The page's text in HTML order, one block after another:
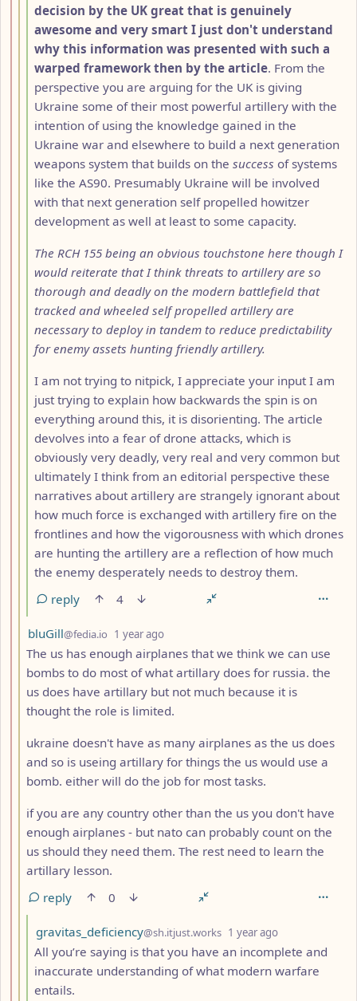
decision by the UK great that is genuinely
awesome and very smart I just don't understand
why this information was presented with such a
warped framework then by the article. From the
perspective you are arguing for the UK is giving
Ukraine some of their most powerful artillery with the
intention of using the knowledge gained in the
Ukraine war and elsewhere to build a next generation
weapons system that builds on the success of systems
like the AS90. Presumably Ukraine will be involved
with that next generation self propelled howitzer
development as well at least to some capacity.
The RCH 155 being an obvious touchstone here though I
would reiterate that I think threats to artillery are so
thorough and deadly on the modern battlefield that
tracked and wheeled self propelled artillery are
necessary to deploy in tandem to reduce predictability
for enemy assets hunting friendly artillery.
I am not trying to nitpick, I appreciate your input I am
just trying to explain how backwards the spin is on
everything around this, it is disorienting. The article
devolves into a fear of drone attacks, which is
obviously very deadly, very real and very common but
ultimately I think from an editorial perspective these
narratives about artillery are strangely ignorant about
how much force is exchanged with artillery fire on the
frontlines and how the vigorousness with which drones
are hunting the artillery are a reflection of how much
the enemy desperately needs to destroy them.
reply
4
by
bluGill@fedia.io 1 year ago
The us has enough airplanes that we think we can use
bombs to do most of what artillary does for russia. the
us does have artillary but not much because it is
thought the role is limited.
ukraine doesn't have as many airplanes as the us does
and so is useing artillary for things the us would use a
bomb. either will do the job for most tasks.
if you are any country other than the us you don't have
enough airplanes - but nato can probably count on the
us should they need them. The rest need to learn the
artillary lesson.
reply
0
by
gravitas_deficiency@sh.itjust.works 1 year ago
All you’re saying is that you have an incomplete and
inaccurate understanding of what modern warfare
entails.